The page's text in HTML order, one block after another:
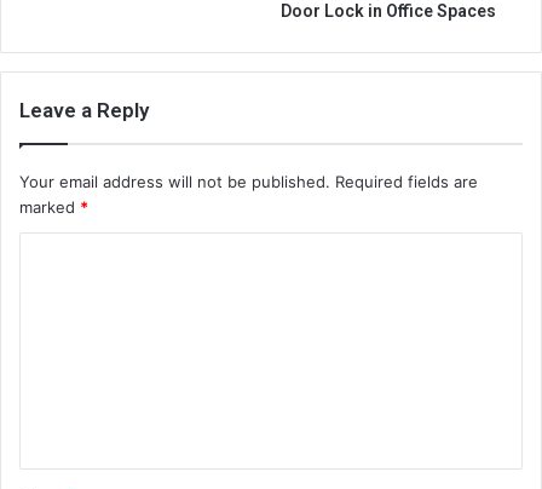
Door Lock in Office Spaces
Leave a Reply
Your email address will not be published. Required fields are
marked *
t